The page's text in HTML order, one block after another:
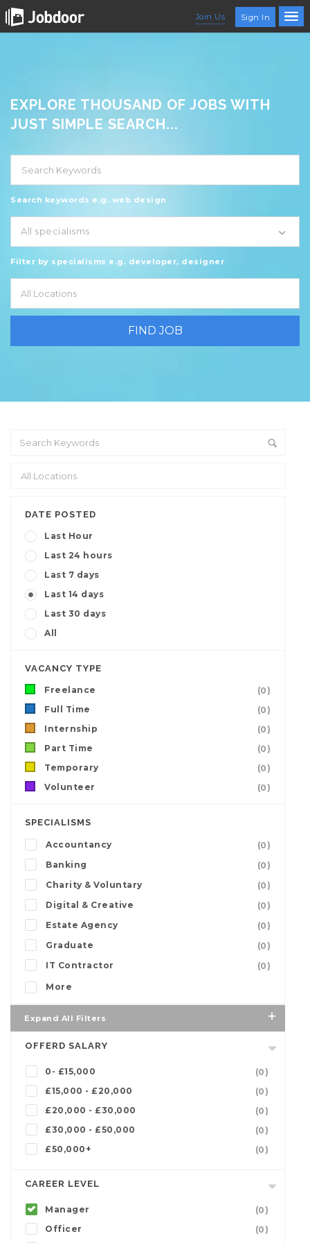
Join Us Sign In
EXPLORE THOUSAND OF JOBS WITH
JUST SIMPLE SEARCH...
Search keywords e.g. web design
All specialisms
Filter by specialisms e.g. developer, designer
DATE POSTED
Last Hour
Last 24 hours
Last 7 days
Last 14 days
Last 30 days
All
VACANCY TYPE
Freelance
(0)
Full Time
(0)
Internship
(0)
Part Time
(0)
Temporary
(0)
Volunteer
(0)
SPECIALISMS
Accountancy
(0)
Banking
(0)
Charity & Voluntary
(0)
Digital & Creative
(0)
Estate Agency
(0)
Graduate
(0)
IT Contractor
(0)
More
Expand All Filters
OFFERD SALARY
0- £15,000
(0)
£15,000 - £20,000
(0)
£20,000 - £30,000
(0)
£30,000 - £50,000
(0)
£50,000+
(0)
CAREER LEVEL
Manager
(0)
Officer
(0)